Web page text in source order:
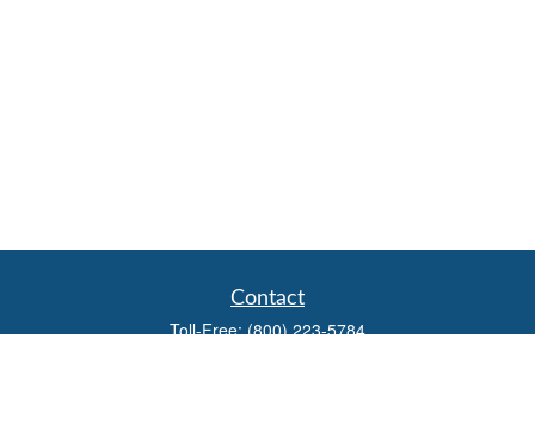
Contact
Toll-Free:(800) 223-5784